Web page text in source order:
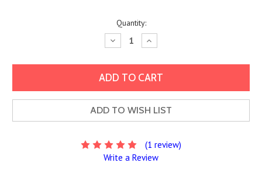
Quantity:
Decrease
Quantity:
Increase
Quantity:
ADD TO WISH LIST
(1 review)
Write a Review